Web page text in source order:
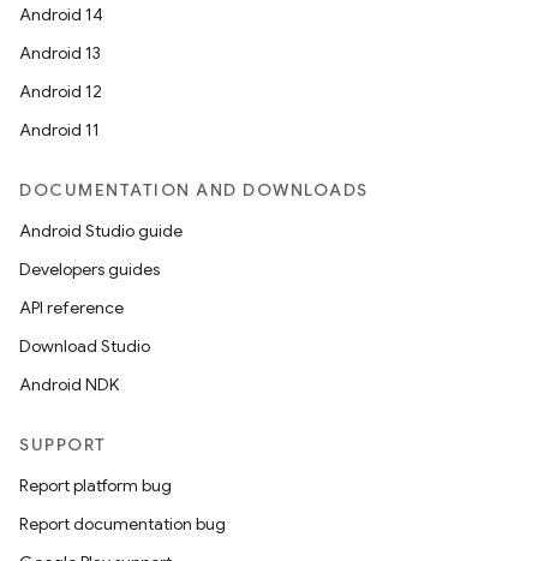
Android 14
Android 13
Android 12
Android 11
DOCUMENTATION AND DOWNLOADS
Android Studio guide
Developers guides
API reference
Download Studio
Android NDK
SUPPORT
Report platform bug
Report documentation bug